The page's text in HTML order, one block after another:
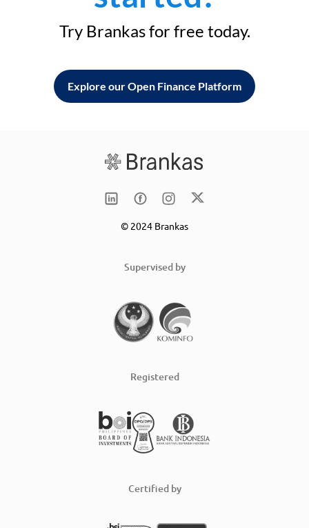
Try Brankas for free today.
Explore our Open Finance Platform
© 2024 Brankas
Supervised by
Registered
Certified by